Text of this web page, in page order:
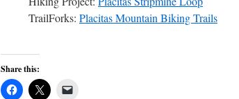
TrailForks: Placitas Mountain Biking Trails
Share this: